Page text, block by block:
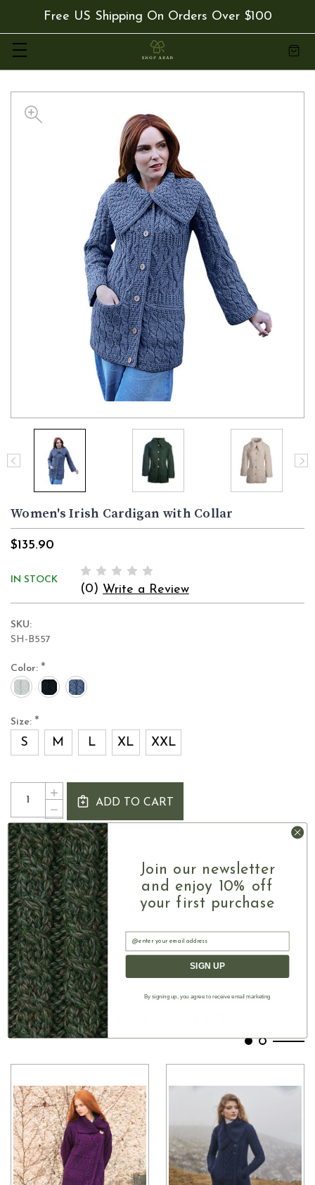
Free US Shipping On Orders Over $100
Women's Irish Cardigan with Collar
$135.90
IN STOCK
(0) Write a Review
SKU:
SH-B557
Color: *
Size: *
S M L XL XXL
Current
Stock:
Quantity:
DECREASE
QUANTITY
OF
WOMEN'S
IRISH
CARDIGAN
WITH
COLLAR
INCREASE
QUANTITY
OF
WOMEN'S
IRISH
CARDIGAN
WITH
COLLAR
ADD TO CART
Size chart
Authentic Aran
YOU MAY ALSO LIKE
Join our newsletter
and enjoy 10% off
your first purchase
Email
SIGN UP
By signing up, you agree to receive email marketing